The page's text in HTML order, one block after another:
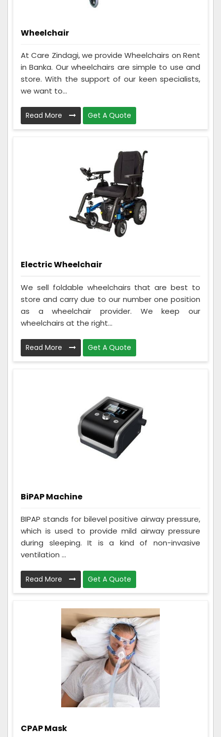
Wheelchair
At Care Zindagi, we provide Wheelchairs on Rent
in Banka. Our wheelchairs are simple to use and
store. With the support of our keen specialists,
we want to...
Read More Get A Quote
Electric Wheelchair
We sell foldable wheelchairs that are best to
store and carry due to our number one position
as a wheelchair provider. We keep our
wheelchairs at the right...
Read More Get A Quote
BiPAP Machine
BIPAP stands for bilevel positive airway pressure,
which is used to provide mild airway pressure
during sleeping. It is a kind of non-invasive
ventilation ...
Read More Get A Quote
CPAP Mask